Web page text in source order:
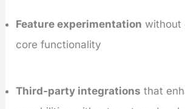
Feature experimentation without
core functionality
Third-party integrations that